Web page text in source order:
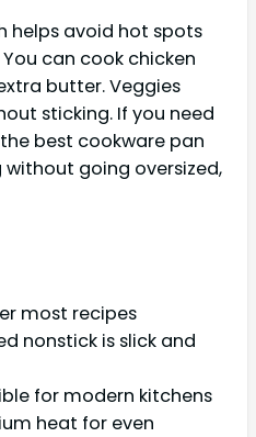
helps avoid hot spots
can cook chicken
butter. Veggies
sticking. If you need
best cookware pan
going oversized,
most recipes
nonstick is slick and
for modern kitchens
heat for even